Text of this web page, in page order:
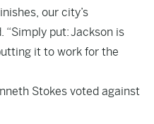
our city’s
“Simply put: Jackson is
it to work for the
Stokes voted against